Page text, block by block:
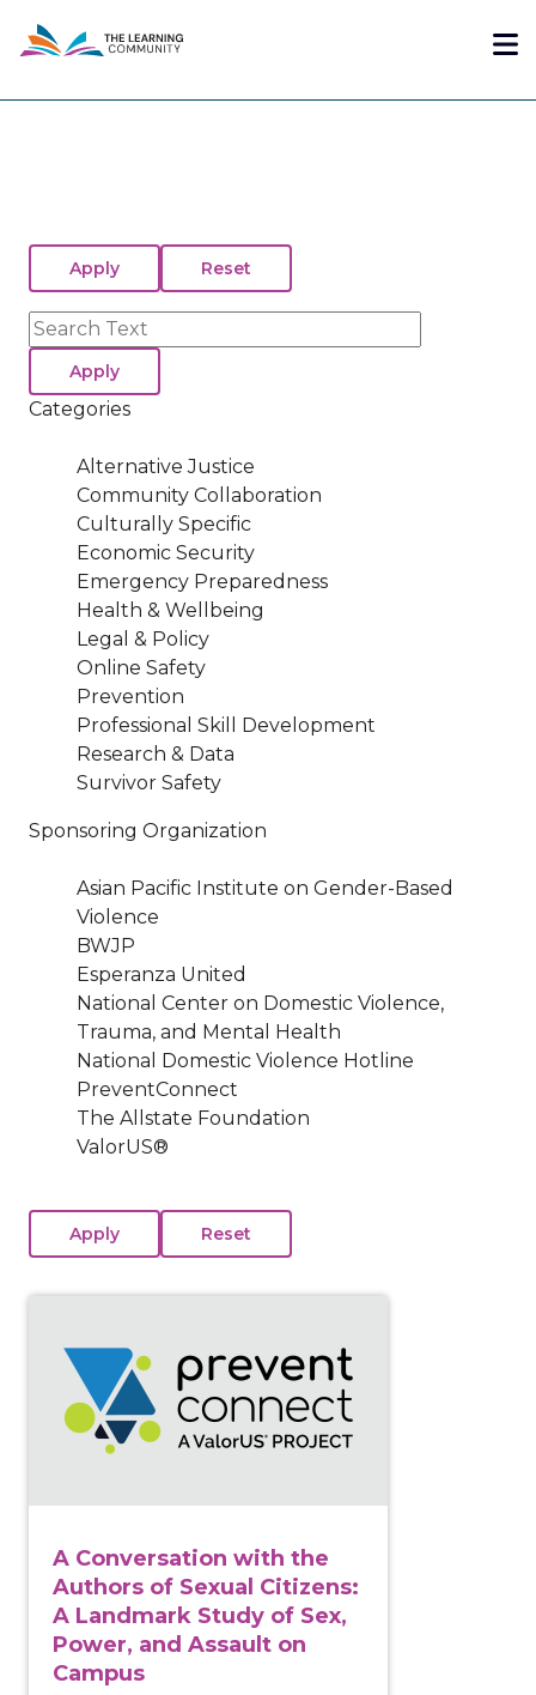
content
Search
Categories
Alternative Justice
Community Collaboration
Culturally Specific
Economic Security
Emergency Preparedness
Health & Wellbeing
Legal & Policy
Online Safety
Prevention
Professional Skill Development
Research & Data
Survivor Safety
Sponsoring Organization
Asian Pacific Institute on Gender-Based
Violence
BWJP
Esperanza United
National Center on Domestic Violence,
Trauma, and Mental Health
National Domestic Violence Hotline
PreventConnect
The Allstate Foundation
ValorUS®
A Conversation with the
Authors of Sexual Citizens:
A Landmark Study of Sex,
Power, and Assault on
Campus